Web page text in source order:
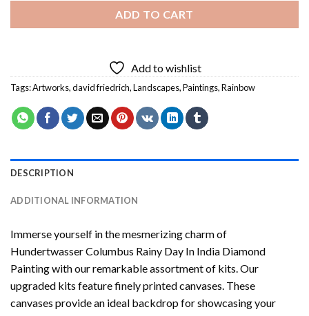
ADD TO CART
Add to wishlist
Tags:Artworks,david friedrich,Landscapes,Paintings,Rainbow
DESCRIPTION
ADDITIONAL INFORMATION
Immerse yourself in the mesmerizing charm of
Hundertwasser Columbus Rainy Day In India Diamond
Paintingwith our remarkable assortment of kits. Our
upgraded kits feature finely printed canvases. These
canvases provide an ideal backdrop for showcasing your